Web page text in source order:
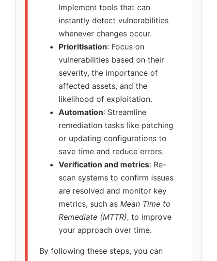
Implement tools that can
instantly detect vulnerabilities
whenever changes occur.
Prioritisation: Focus on
vulnerabilities based on their
severity, the importance of
affected assets, and the
likelihood of exploitation.
Automation: Streamline
remediation tasks like patching
or updating configurations to
save time and reduce errors.
Verification and metrics: Re-
scan systems to confirm issues
are resolved and monitor key
metrics, such as Mean Time to
Remediate (MTTR), to improve
your approach over time.
By following these steps, you can